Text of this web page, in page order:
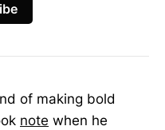
of making bold
note when he